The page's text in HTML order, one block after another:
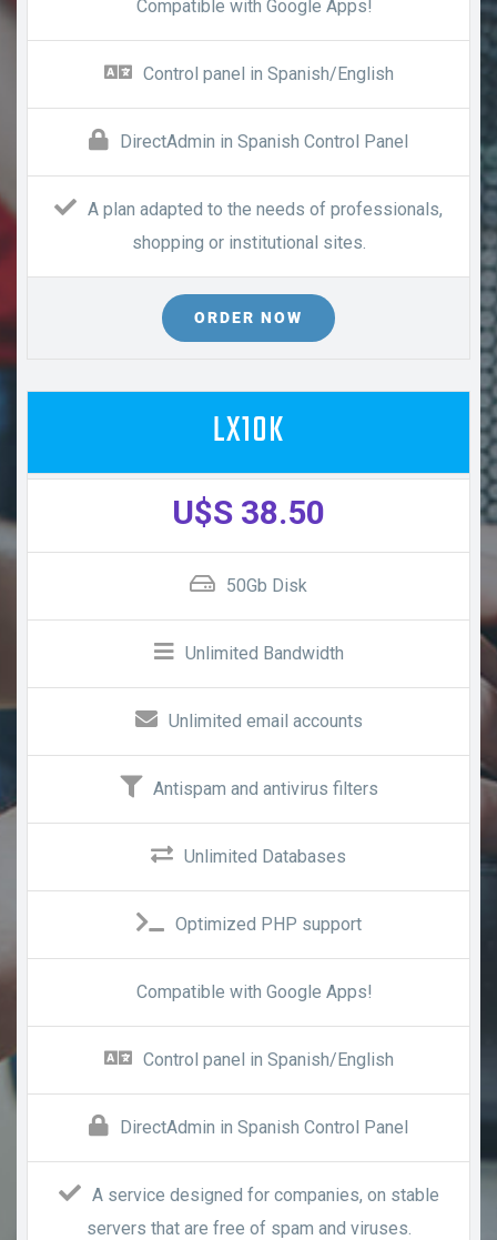
Compatible with Google Apps!
Control panel in Spanish/English
DirectAdmin in Spanish Control Panel
A plan adapted to the needs of professionals,
shopping or institutional sites.
ORDER NOW
LX10K
U$S 38.50
50Gb Disk
Unlimited Bandwidth
Unlimited email accounts
Antispam and antivirus filters
Unlimited Databases
Optimized PHP support
Compatible with Google Apps!
Control panel in Spanish/English
DirectAdmin in Spanish Control Panel
A service designed for companies, on stable
servers that are free of spam and viruses.